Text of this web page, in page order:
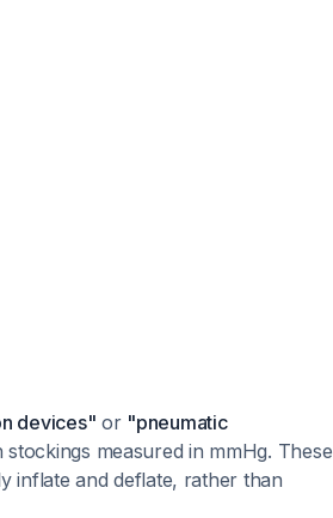
devices" or "pneumatic
measured in mmHg. These
inflate and deflate, rather than